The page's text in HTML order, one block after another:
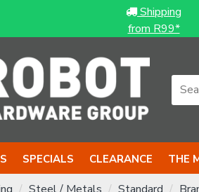
Shipping
from R99*
SPECIALS CLEARANCE THE